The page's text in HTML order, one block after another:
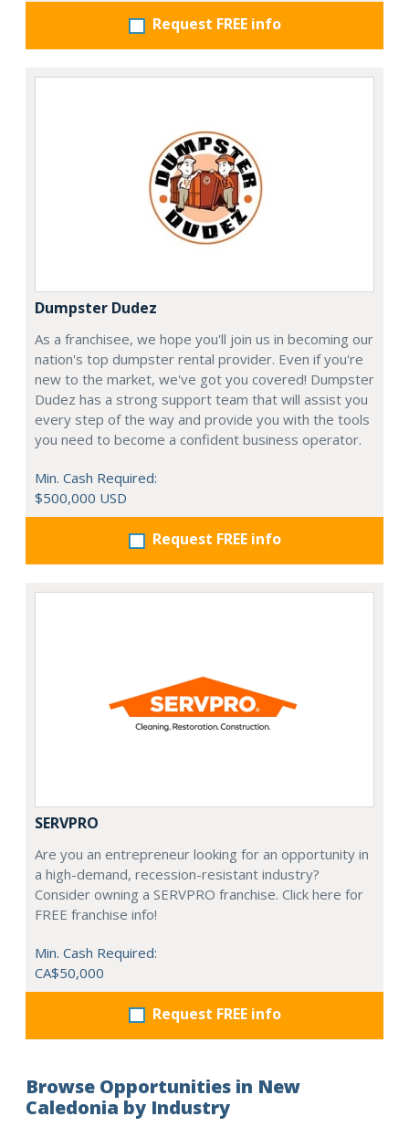
Request FREE info
Dumpster Dudez
As a franchisee, we hope you'll join us in becoming our
nation's top dumpster rental provider. Even if you're
new to the market, we've got you covered! Dumpster
Dudez has a strong support team that will assist you
every step of the way and provide you with the tools
you need to become a confident business operator.
Min. Cash Required:
$500,000 USD
Request FREE info
SERVPRO
Are you an entrepreneur looking for an opportunity in
a high-demand, recession-resistant industry?
Consider owning a SERVPRO franchise. Click here for
FREE franchise info!
Min. Cash Required:
CA$50,000
Request FREE info
Browse Opportunities in New
Caledonia by Industry